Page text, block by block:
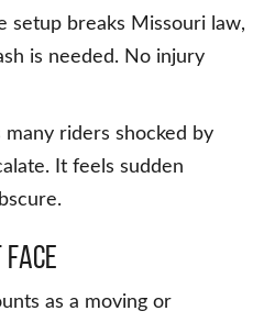
setup breaks Missouri law,
is needed. No injury
many riders shocked by
It feels sudden
as a moving or